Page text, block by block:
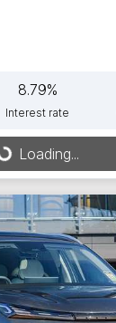
8.79%
Interest rate
Loading...
Loading...